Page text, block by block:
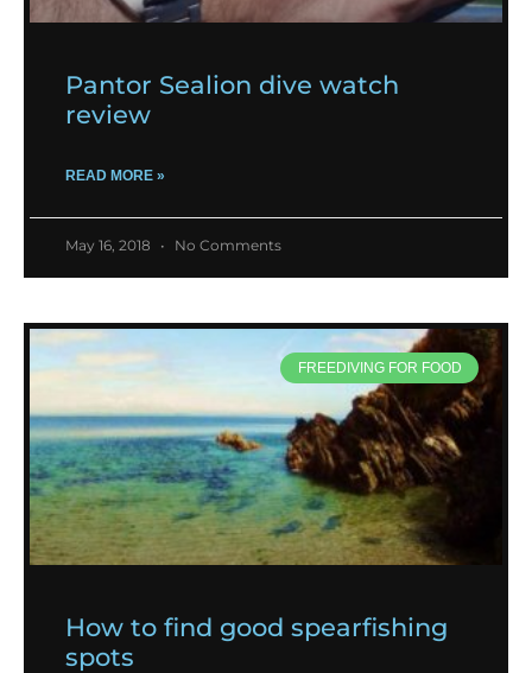
Pantor Sealion dive watch
review
READ MORE »
May 16, 2018 No Comments
FREEDIVING FOR FOOD
How to find good spearfishing
spots